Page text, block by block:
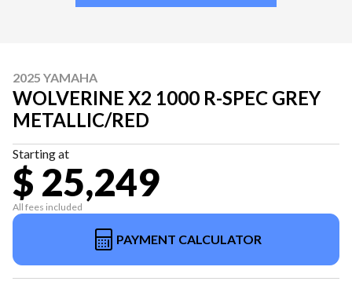
2025 YAMAHA
WOLVERINE X2 1000 R-SPEC GREY
METALLIC/RED
Starting at
$ 25,249
All fees included
PAYMENT CALCULATOR